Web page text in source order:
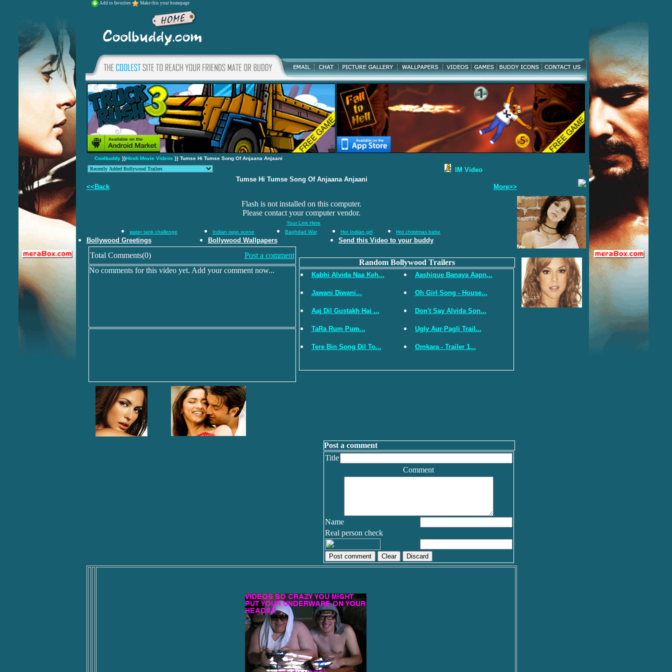
Add to favorites Make this your homepage
Coolbuddy}}Hindi Movie Videos }} Tumse Hi Tumse Song Of Anjaana Anjaani
IM Video
Tumse Hi Tumse Song Of Anjaana Anjaani
<<Back
More>>
Flash is not installed on this computer.
Please contact your computer vendor.
Your Link Here
water tank challenge
Indian rape scene Baghdad War Hot Indian girl Hot christmas babe
Bollywood Greetings Bollywood Wallpapers Send this Video to your buddy
Total Comments(0)
Post a comment
No comments for this video yet. Add your comment now...
Random Bollywood Trailers
Kabhi Alvida Naa Keh...
Jawani Diwani...
Aaj Dil Gustakh Hai ...
TaRa Rum Pum...
Tere Bin Song Dil To...
Aashique Banaya Aapn...
Oh Girl Song - House...
Don't Say Alvida Son...
Ugly Aur Pagli Trail...
Omkara - Trailer 1...
Post a comment
Title
Comment
Name
Real person check
Discard